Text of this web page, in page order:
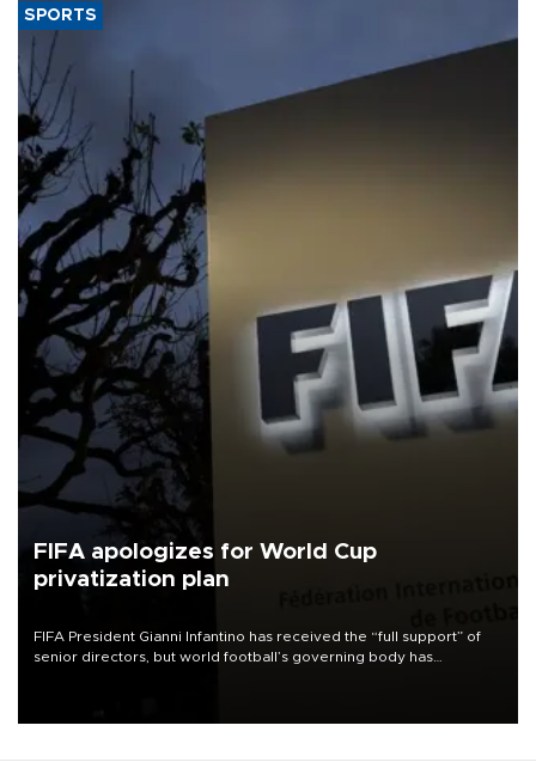
SPORTS
FIFA apologizes for World Cup
privatization plan
FIFA President Gianni Infantino has received the “full support” of
senior directors, but world football’s governing body has